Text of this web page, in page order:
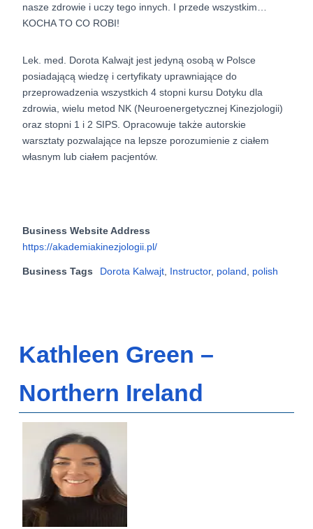
nasze zdrowie i uczy tego innych. I przede wszystkim…
KOCHA TO CO ROBI!
Lek. med. Dorota Kalwajt jest jedyną osobą w Polsce
posiadającą wiedzę i certyfikaty uprawniające do
przeprowadzenia wszystkich 4 stopni kursu Dotyku dla
zdrowia, wielu metod NK (Neuroenergetycznej Kinezjologii)
oraz stopni 1 i 2 SIPS. Opracowuje także autorskie
warsztaty pozwalające na lepsze porozumienie z ciałem
własnym lub ciałem pacjentów.
Business Website Address
https://akademiakinezjologii.pl/
Business Tags Dorota Kalwajt Instructor, poland polish
Kathleen Green –
Northern Ireland